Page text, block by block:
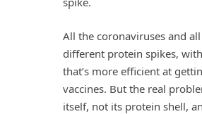
All the coronaviruses and
different protein spikes,
that’s more efficient at
vaccines. But the real
itself, not its protein shell,